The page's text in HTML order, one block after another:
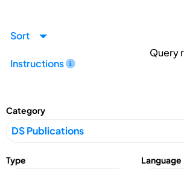
Sort
Instructions
Query
Category
Type Language